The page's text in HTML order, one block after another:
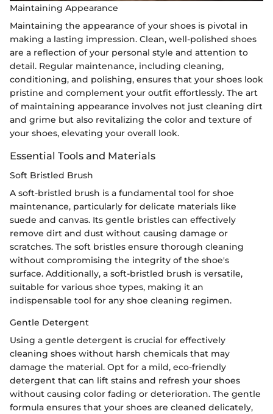
Maintaining Appearance
Maintaining the appearance of your shoes is pivotal in
making a lasting impression. Clean, well-polished shoes
are a reflection of your personal style and attention to
detail. Regular maintenance, including cleaning,
conditioning, and polishing, ensures that your shoes look
pristine and complement your outfit effortlessly. The art
of maintaining appearance involves not just cleaning dirt
and grime but also revitalizing the color and texture of
your shoes, elevating your overall look.
Essential Tools and Materials
Soft Bristled Brush
A soft-bristled brush is a fundamental tool for shoe
maintenance, particularly for delicate materials like
suede and canvas. Its gentle bristles can effectively
remove dirt and dust without causing damage or
scratches. The soft bristles ensure thorough cleaning
without compromising the integrity of the shoe's
surface. Additionally, a soft-bristled brush is versatile,
suitable for various shoe types, making it an
indispensable tool for any shoe cleaning regimen.
Gentle Detergent
Using a gentle detergent is crucial for effectively
cleaning shoes without harsh chemicals that may
damage the material. Opt for a mild, eco-friendly
detergent that can lift stains and refresh your shoes
without causing color fading or deterioration. The gentle
formula ensures that your shoes are cleaned delicately,